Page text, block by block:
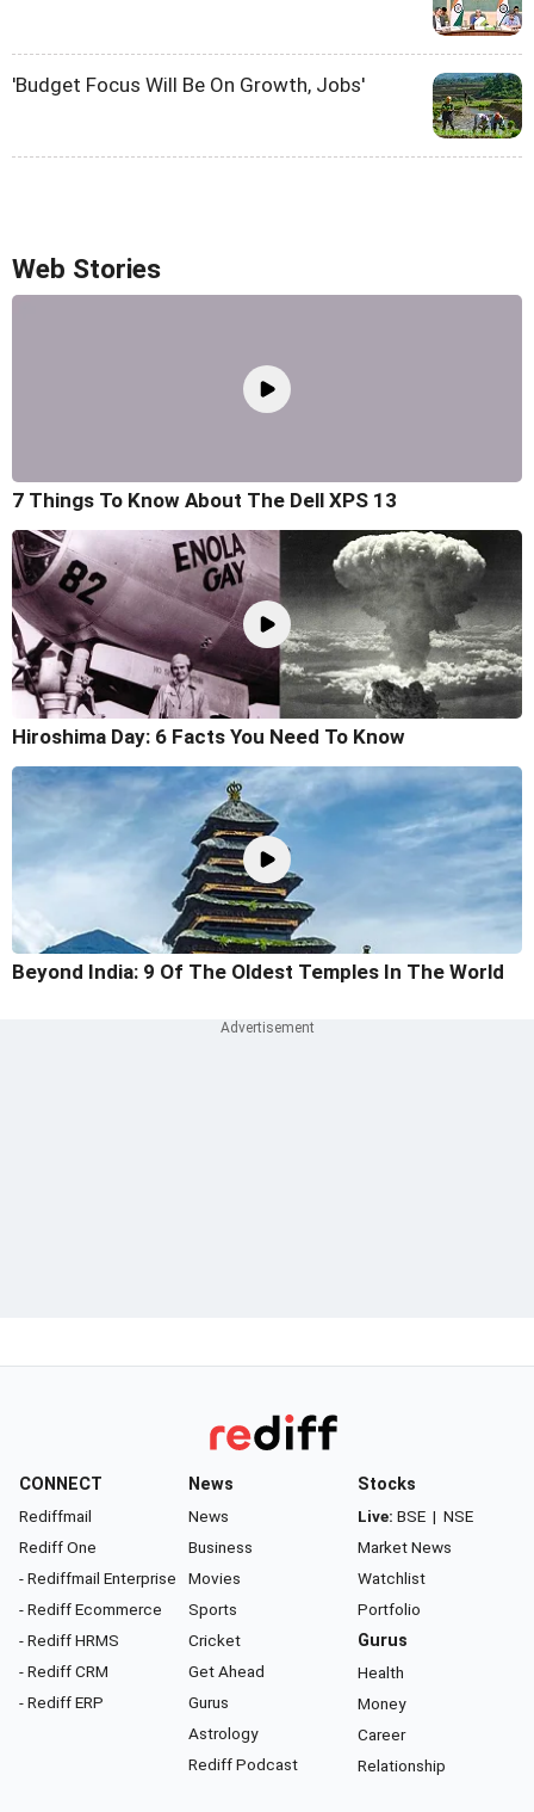
'Budget Focus Will Be On Growth, Jobs'
Web Stories
7 Things To Know About The Dell XPS 13
Hiroshima Day: 6 Facts You Need To Know
Beyond India: 9 Of The Oldest Temples In The World
CONNECT
Rediffmail
Rediff One
- Rediffmail Enterprise
- Rediff Ecommerce
- Rediff HRMS
- Rediff CRM
- Rediff ERP
News
News
Business
Movies
Sports
Cricket
Get Ahead
Gurus
Astrology
Rediff Podcast
Stocks
Live: BSE | NSE
Market News
Watchlist
Portfolio
Gurus
Health
Money
Career
Relationship